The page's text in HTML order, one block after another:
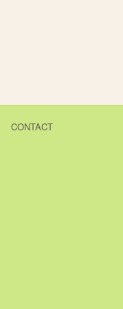
CONTACT